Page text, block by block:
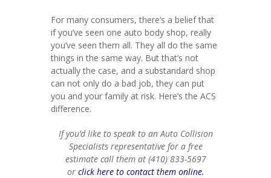
For many consumers, there’s a belief that
if you’ve seen one auto body shop, really
you’ve seen them all. They all do the same
things in the same way. But that’s not
actually the case, and a substandard shop
can not only do a bad job, they can put
you and your family at risk. Here’s the ACS
difference.
If you’d like to speak to an Auto Collision
Specialists representative for a free
estimate call them at (410) 833-5697
or click here to contact them online.